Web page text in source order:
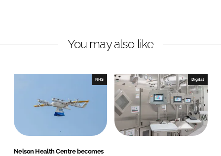
i
I
a
o
You may also like
NHS
Nelson Health Centre becomes
Digital